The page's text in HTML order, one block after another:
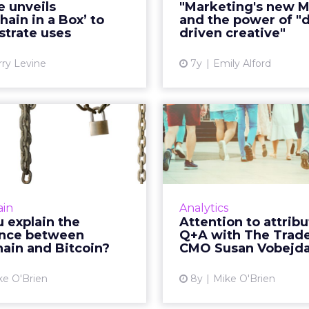
unveils
in a Box’ to
uses
Levine
Linda Pawczuk told
the intention with "b...
"Marketing's new
and the power of
driven creative"
7y Emily Alford
the power of
creative"
explain the
between
and Bitcoin?
O'Brien
you explain the
between
blockchain ...
marketer can, which is
global advertising
have partnered on a
education initative. ...
Analytics
Attention to
Q+A with The
CMO Susan
8y Mike O'Brien
attribution:
The Trade
In this Q+A with The
the
attribution as a KPI
holiday season.